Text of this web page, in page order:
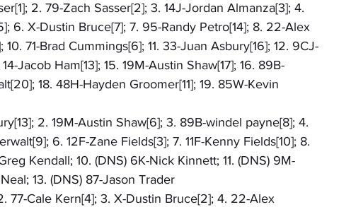
2. 79-Zach Sasser[2]; 3. 14J-Jordan Almanza[3]; 4.
6. X-Dustin Bruce[7]; 7. 95-Randy Petro[14]; 8. 22-Alex
71-Brad Cummings[6]; 11. 33-Juan Asbury[16]; 12. 9CJ-
Jacob Ham[13]; 15. 19M-Austin Shaw[17]; 16. 89B-
18. 48H-Hayden Groomer[11]; 19. 85W-Kevin
2. 19M-Austin Shaw[6]; 3. 89B-windel payne[8]; 4.
6. 12F-Zane Fields[3]; 7. 11F-Kenny Fields[10]; 8.
Kendall; 10. (DNS) 6K-Nick Kinnett; 11. (DNS) 9M-
13. (DNS) 87-Jason Trader
77-Cale Kern[4]; 3. X-Dustin Bruce[2]; 4. 22-Alex